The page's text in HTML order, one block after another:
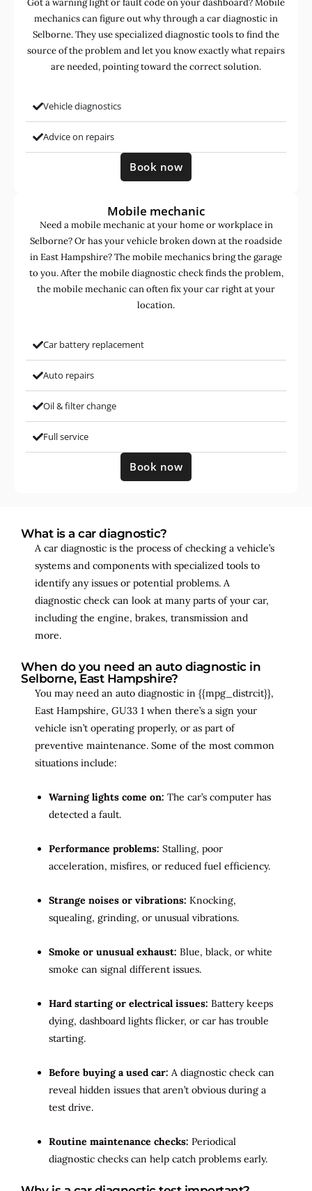
mechanics can figure out why through a car diagnostic in
Selborne. They use specialized diagnostic tools to find the
source of the problem and let you know exactly what repairs
are needed, pointing toward the correct solution.
Vehicle diagnostics
Advice on repairs
Book now
Mobile mechanic
Need a mobile mechanic at your home or workplace in
Selborne? Or has your vehicle broken down at the roadside
in East Hampshire? The mobile mechanics bring the garage
to you. After the mobile diagnostic check finds the problem,
the mobile mechanic can often fix your car right at your
location.
Car battery replacement
Auto repairs
Oil & filter change
Full service
Book now
What is a car diagnostic?
A car diagnostic is the process of checking a vehicle’s
systems and components with specialized tools to
identify any issues or potential problems. A
diagnostic check can look at many parts of your car,
including the engine, brakes, transmission and
more.
When do you need an auto diagnostic in
Selborne, East Hampshire?
You may need an auto diagnostic in {{mpg_distrcit}},
East Hampshire, GU33 1 when there’s a sign your
vehicle isn’t operating properly, or as part of
preventive maintenance. Some of the most common
situations include:
Warning lights come on: The car’s computer has
detected a fault.
Performance problems: Stalling, poor
acceleration, misfires, or reduced fuel efficiency.
Strange noises or vibrations: Knocking,
squealing, grinding, or unusual vibrations.
Smoke or unusual exhaust: Blue, black, or white
smoke can signal different issues.
Hard starting or electrical issues: Battery keeps
dying, dashboard lights flicker, or car has trouble
starting.
Before buying a used car: A diagnostic check can
reveal hidden issues that aren’t obvious during a
test drive.
Routine maintenance checks: Periodical
diagnostic checks can help catch problems early.